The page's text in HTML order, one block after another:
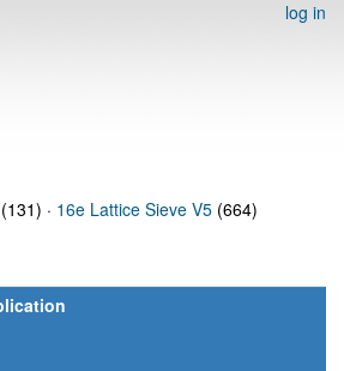
log in
· 16e Lattice Sieve V5 (664)